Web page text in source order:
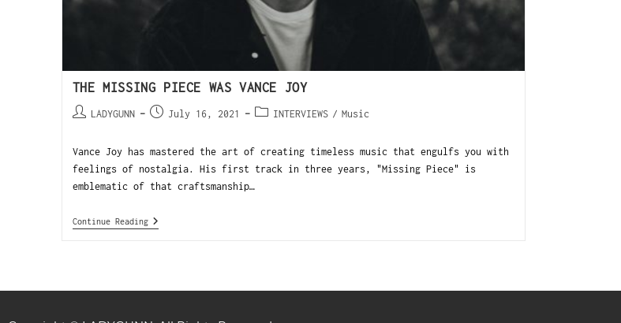
THE MISSING PIECE WAS VANCE JOY
LADYGUNN July 16, 2021 INTERVIEWS / Music
Vance Joy has mastered the art of creating timeless music that engulfs you with
feelings of nostalgia. His first track in three years, "Missing Piece" is
emblematic of that craftsmanship…
Continue Reading